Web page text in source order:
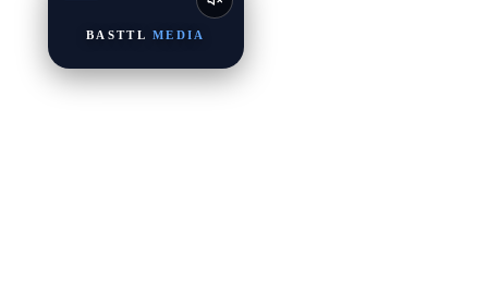
BASTTL MEDIA